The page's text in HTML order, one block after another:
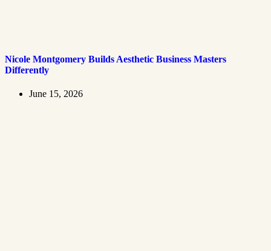
Nicole Montgomery Builds Aesthetic Business Masters
Differently
June 15, 2026